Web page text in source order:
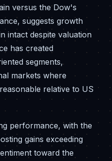
versus the Dow's
suggests growth
intact despite valuation
has created
segments,
markets where
relative to US
performance, with the
gains exceeding
toward the